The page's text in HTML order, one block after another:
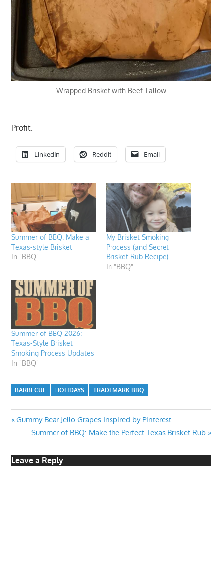
Wrapped Brisket with Beef Tallow
Profit.
LinkedIn Reddit Email
Summer of BBQ: Make a
Texas-style Brisket
In "BBQ"
My Brisket Smoking
Process (and Secret
Brisket Rub Recipe)
In "BBQ"
Summer of BBQ 2026:
Texas-Style Brisket
Smoking Process Updates
In "BBQ"
BARBECUE HOLIDAYS TRADEMARK BBQ
Post
navigation
Previous
Post:
Gummy Bear Jello Grapes Inspired by Pinterest
Next
Post:
Summer of BBQ: Make the Perfect Texas Brisket Rub
Leave a Reply